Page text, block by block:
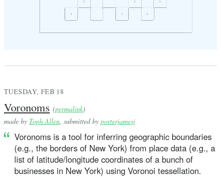
TUESDAY, FEB 18
Voronoms (permalink)
made by Toph Allen, submitted by porterjamesj
Voronoms is a tool for inferring geographic boundaries
(e.g., the borders of New York) from place data (e.g., a
list of latitude/longitude coordinates of a bunch of
businesses in New York) using Voronoi tessellation.